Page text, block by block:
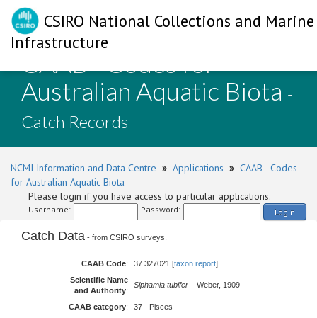
CSIRO National Collections and Marine
Infrastructure
CAAB - Codes for
Australian Aquatic Biota -
Catch Records
NCMI Information and Data Centre » Applications » CAAB - Codes
for Australian Aquatic Biota
Please login if you have access to particular applications.
Username: Password: Login
Catch Data - from CSIRO surveys.
CAAB Code: 37 327021 [taxon report]
Scientific Name
and Authority:
Siphamia tubifer Weber, 1909
CAAB category:
37 - Pisces